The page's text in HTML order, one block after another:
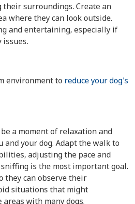
their surroundings. Create an
where they can look outside.
and entertaining, especially if
environment to reduce your dog's
a moment of relaxation and
your dog. Adapt the walk to
adjusting the pace and
is the most important goal.
they can observe their
situations that might
with many dogs.